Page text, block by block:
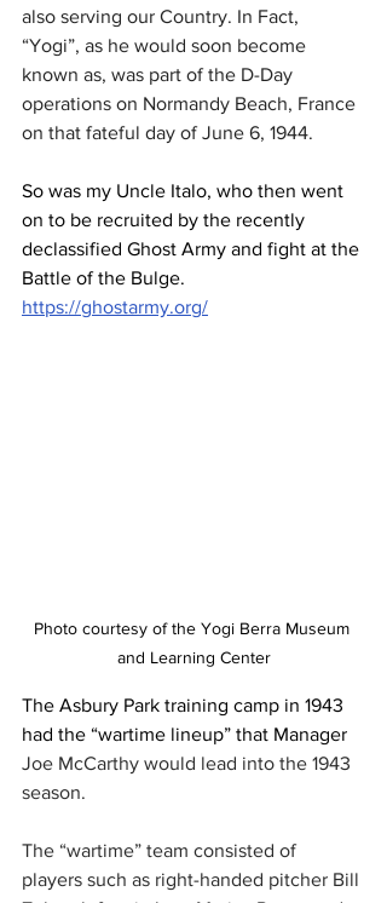
also serving our Country. In Fact,
“Yogi”, as he would soon become
known as, was part of the D-Day
operations on Normandy Beach, France
on that fateful day of June 6, 1944.
So was my Uncle Italo, who then went
on to be recruited by the recently
declassified Ghost Army and fight at the
Battle of the Bulge.
https://ghostarmy.org/
Photo courtesy of the Yogi Berra Museum
and Learning Center
The Asbury Park training camp in 1943
had the “wartime lineup” that Manager
Joe McCarthy would lead into the 1943
season.
The “wartime” team consisted of
players such as right-handed pitcher Bill